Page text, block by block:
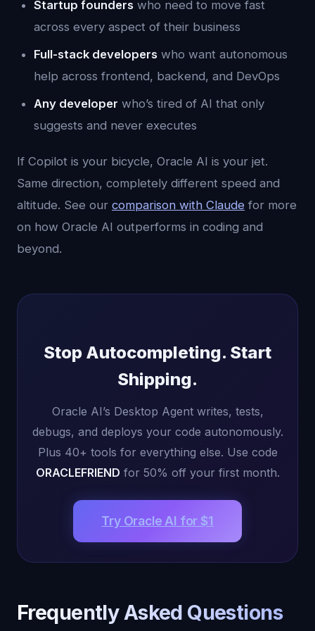
Startup founders who need to move fast
across every aspect of their business
Full-stack developers who want autonomous
help across frontend, backend, and DevOps
Any developer who’s tired of AI that only
suggests and never executes
If Copilot is your bicycle, Oracle AI is your jet.
Same direction, completely different speed and
altitude. See our comparison with Claude for more
on how Oracle AI outperforms in coding and
beyond.
Stop Autocompleting. Start
Shipping.
Oracle AI’s Desktop Agent writes, tests,
debugs, and deploys your code autonomously.
Plus 40+ tools for everything else. Use code
ORACLEFRIEND for 50% off your first month.
Try Oracle AI for $1
Frequently Asked Questions